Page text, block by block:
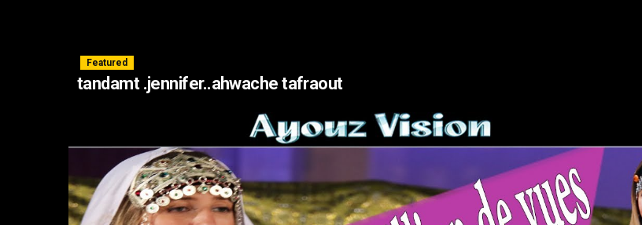
Featured
tandamt .jennifer..ahwache tafraout